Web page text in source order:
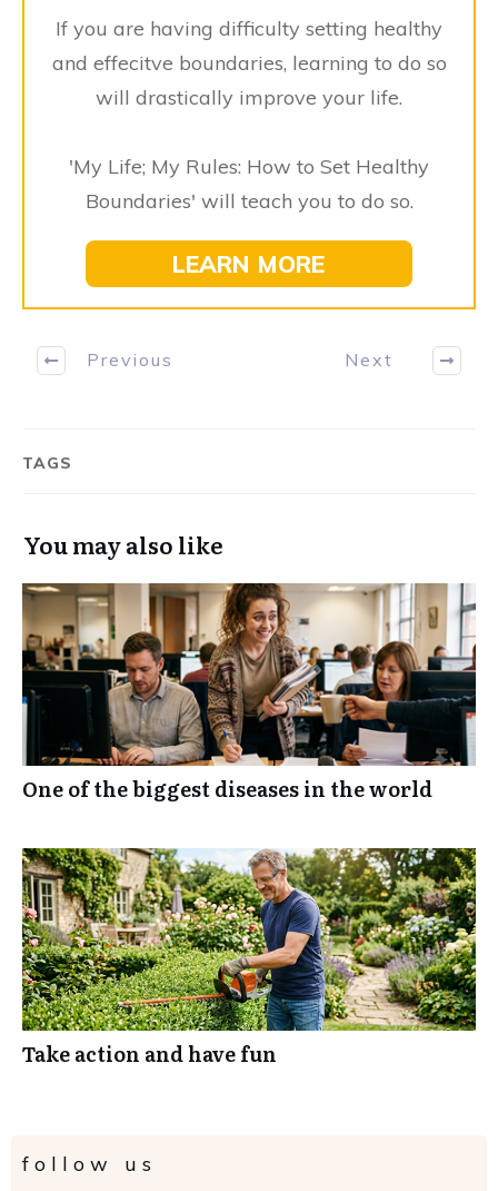
If you are having difficulty setting healthy
and effecitve boundaries, learning to do so
will drastically improve your life.
'My Life; My Rules: How to Set Healthy
Boundaries' will teach you to do so.
LEARN MORE
Previous Next
TAGS
You may also like
One of the biggest diseases in the world
Take action and have fun
follow us